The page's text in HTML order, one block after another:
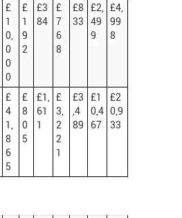
£
1
0,
0
0
0
£
1
9
2
£3
84
£
7
6
8
£8
33
£2,
49
9
£4,
99
8
£
4
1,
8
6
5
£
8
0
5
£1,
61
1
£
3,
2
2
1
£3
,4
89
£1
0,4
67
£2
0,9
33